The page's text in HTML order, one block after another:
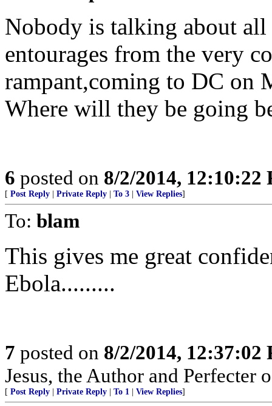
Nobody is talking about
entourages from the very
rampant,coming to DC on
Where will they be going
6 posted on 8/2/2014, 12:10:22
[ Post Reply Private Reply To 3 View Replies]
To: blam
This gives me great
Ebola.........
7 posted on 8/2/2014, 12:37:02
Jesus, the Author and Perfecter
[ Post Reply Private Reply To 1 View Replies]